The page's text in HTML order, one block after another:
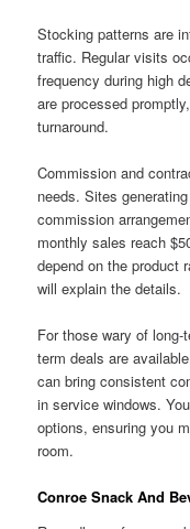
Stocking patterns are
traffic. Regular visits
frequency during high
are processed
turnaround.
Commission and
needs. Sites
commission
monthly sales reach
depend on the product
will explain the details.
For those wary of
term deals are
can bring consistent
in service windows.
options, ensuring you
room.
Conroe Snack And